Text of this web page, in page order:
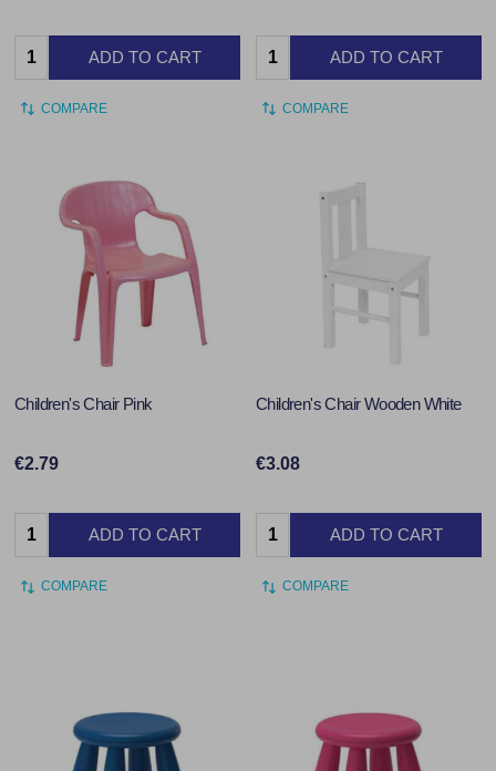
Quantity: ADD TO CART
COMPARE
Quantity: ADD TO CART
COMPARE
Children's Chair Pink
€2.79
Quantity: ADD TO CART
COMPARE
Children's Chair Wooden White
€3.08
Quantity: ADD TO CART
COMPARE